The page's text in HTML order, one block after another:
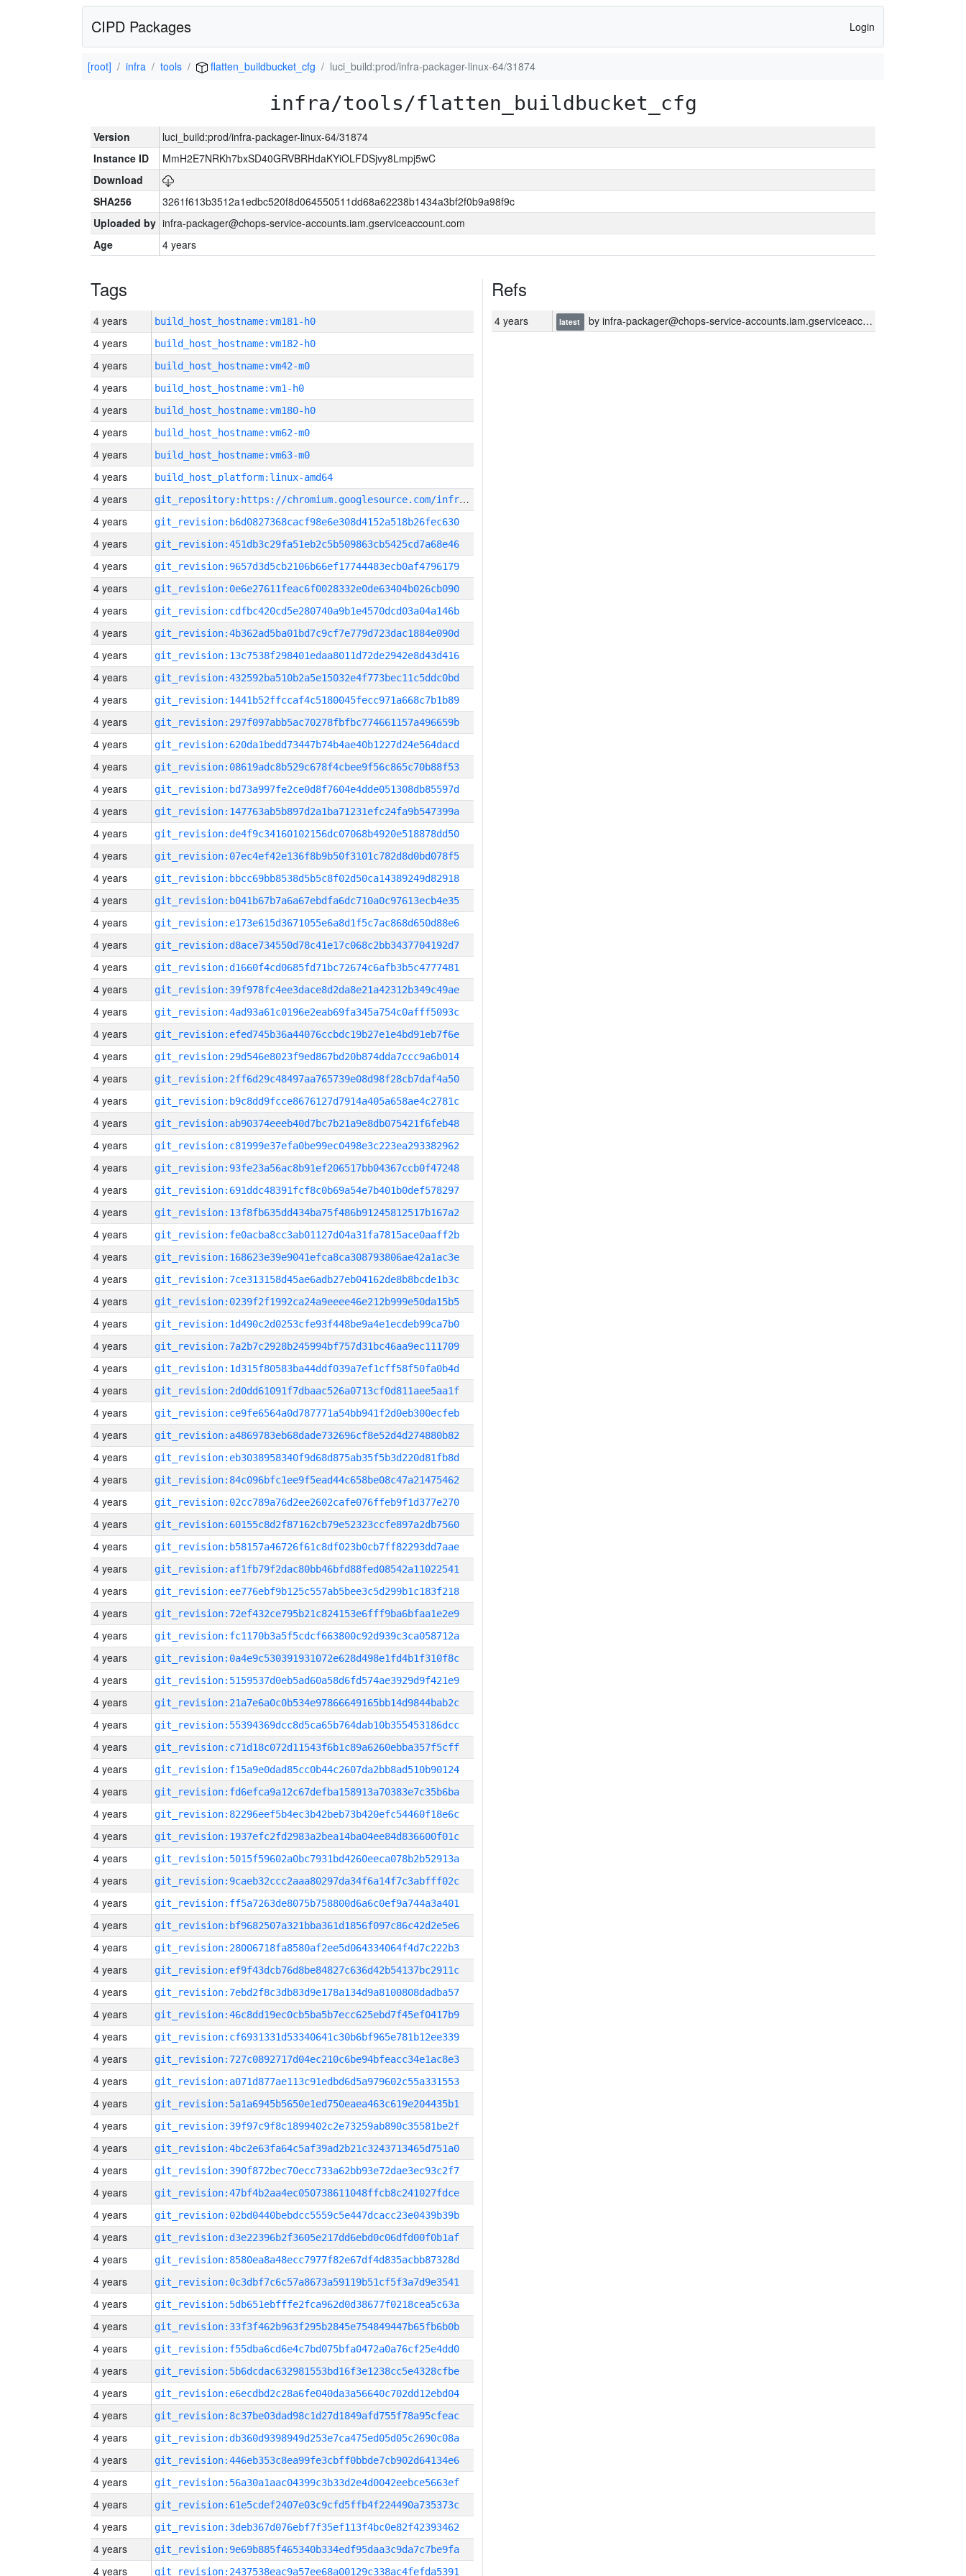
CIPD Packages Login
[root] infra tools flatten_buildbucket_cfg luci_build:prod/infra-packager-linux-64/31874
infra/tools/flatten_buildbucket_cfg
Version
luci_build:prod/infra-packager-linux-64/31874
Instance ID
MmH2E7NRKh7bxSD40GRVBRHdaKYiOLFDSjvy8Lmpj5wC
Download
SHA256
3261f613b3512a1edbc520f8d064550511dd68a62238b1434a3bf2f0b9a98f9c
Uploaded by infra-packager@chops-service-accounts.iam.gserviceaccount.com
Age
4 years
Tags
4 years build_host_hostname:vm181-h0
4 years build_host_hostname:vm182-h0
4 years build_host_hostname:vm42-m0
4 years build_host_hostname:vm1-h0
4 years build_host_hostname:vm180-h0
4 years build_host_hostname:vm62-m0
4 years build_host_hostname:vm63-m0
4 years build_host_platform:linux-amd64
4 years g
it_repository:https://chromium.googlesource.com/infra/infra
4 years
git_revision:b6d0827368cacf98e6e308d4152a518b26fec630
4 years git_revision:451db3c29fa51eb2c5b509863cb5425cd7a68e46
4 years git_revision:9657d3d5cb2106b66ef17744483ecb0af4796179
4 years git_revision:0e6e27611feac6f0028332e0de63404b026cb090
4 years git_revision:cdfbc420cd5e280740a9b1e4570dcd03a04a146b
4 years git_revision:4b362ad5ba01bd7c9cf7e779d723dac1884e090d
4 years git_revision:13c7538f298401edaa8011d72de2942e8d43d416
4 years git_revision:432592ba510b2a5e15032e4f773bec11c5ddc0bd
4 years git_revision:1441b52ffccaf4c5180045fecc971a668c7b1b89
4 years git_revision:297f097abb5ac70278fbfbc774661157a496659b
4 years git_revision:620da1bedd73447b74b4ae40b1227d24e564dacd
4 years git_revision:08619adc8b529c678f4cbee9f56c865c70b88f53
4 years git_revision:bd73a997fe2ce0d8f7604e4dde051308db85597d
4 years git_revision:147763ab5b897d2a1ba71231efc24fa9b547399a
4 years git_revision:de4f9c34160102156dc07068b4920e518878dd50
4 years git_revision:07ec4ef42e136f8b9b50f3101c782d8d0bd078f5
4 years git_revision:bbcc69bb8538d5b5c8f02d50ca14389249d82918
4 years git_revision:b041b67b7a6a67ebdfa6dc710a0c97613ecb4e35
4 years git_revision:e173e615d3671055e6a8d1f5c7ac868d650d88e6
4 years git_revision:d8ace734550d78c41e17c068c2bb3437704192d7
4 years git_revision:d1660f4cd0685fd71bc72674c6afb3b5c4777481
4 years git_revision:39f978fc4ee3dace8d2da8e21a42312b349c49ae
4 years git_revision:4ad93a61c0196e2eab69fa345a754c0afff5093c
4 years git_revision:efed745b36a44076ccbdc19b27e1e4bd91eb7f6e
4 years git_revision:29d546e8023f9ed867bd20b874dda7ccc9a6b014
4 years git_revision:2ff6d29c48497aa765739e08d98f28cb7daf4a50
4 years git_revision:b9c8dd9fcce8676127d7914a405a658ae4c2781c
4 years git_revision:ab90374eeeb40d7bc7b21a9e8db075421f6feb48
4 years git_revision:c81999e37efa0be99ec0498e3c223ea293382962
4 years git_revision:93fe23a56ac8b91ef206517bb04367ccb0f47248
4 years git_revision:691ddc48391fcf8c0b69a54e7b401b0def578297
4 years git_revision:13f8fb635dd434ba75f486b91245812517b167a2
4 years git_revision:fe0acba8cc3ab01127d04a31fa7815ace0aaff2b
4 years git_revision:168623e39e9041efca8ca308793806ae42a1ac3e
4 years git_revision:7ce313158d45ae6adb27eb04162de8b8bcde1b3c
4 years git_revision:0239f2f1992ca24a9eeee46e212b999e50da15b5
4 years git_revision:1d490c2d0253cfe93f448be9a4e1ecdeb99ca7b0
4 years git_revision:7a2b7c2928b245994bf757d31bc46aa9ec111709
4 years git_revision:1d315f80583ba44ddf039a7ef1cff58f50fa0b4d
4 years git_revision:2d0dd61091f7dbaac526a0713cf0d811aee5aa1f
4 years git_revision:ce9fe6564a0d787771a54bb941f2d0eb300ecfeb
4 years git_revision:a4869783eb68dade732696cf8e52d4d274880b82
4 years git_revision:eb3038958340f9d68d875ab35f5b3d220d81fb8d
4 years git_revision:84c096bfc1ee9f5ead44c658be08c47a21475462
4 years git_revision:02cc789a76d2ee2602cafe076ffeb9f1d377e270
4 years git_revision:60155c8d2f87162cb79e52323ccfe897a2db7560
4 years git_revision:b58157a46726f61c8df023b0cb7ff82293dd7aae
4 years git_revision:af1fb79f2dac80bb46bfd88fed08542a11022541
4 years git_revision:ee776ebf9b125c557ab5bee3c5d299b1c183f218
4 years git_revision:72ef432ce795b21c824153e6fff9ba6bfaa1e2e9
4 years git_revision:fc1170b3a5f5cdcf663800c92d939c3ca058712a
4 years git_revision:0a4e9c530391931072e628d498e1fd4b1f310f8c
4 years git_revision:5159537d0eb5ad60a58d6fd574ae3929d9f421e9
4 years git_revision:21a7e6a0c0b534e97866649165bb14d9844bab2c
4 years git_revision:55394369dcc8d5ca65b764dab10b355453186dcc
4 years git_revision:c71d18c072d11543f6b1c89a6260ebba357f5cff
4 years git_revision:f15a9e0dad85cc0b44c2607da2bb8ad510b90124
4 years git_revision:fd6efca9a12c67defba158913a70383e7c35b6ba
4 years git_revision:82296eef5b4ec3b42beb73b420efc54460f18e6c
4 years git_revision:1937efc2fd2983a2bea14ba04ee84d836600f01c
4 years git_revision:5015f59602a0bc7931bd4260eeca078b2b52913a
4 years git_revision:9caeb32ccc2aaa80297da34f6a14f7c3abfff02c
4 years git_revision:ff5a7263de8075b758800d6a6c0ef9a744a3a401
4 years git_revision:bf9682507a321bba361d1856f097c86c42d2e5e6
4 years git_revision:28006718fa8580af2ee5d064334064f4d7c222b3
4 years git_revision:ef9f43dcb76d8be84827c636d42b54137bc2911c
4 years git_revision:7ebd2f8c3db83d9e178a134d9a8100808dadba57
4 years git_revision:46c8dd19ec0cb5ba5b7ecc625ebd7f45ef0417b9
4 years git_revision:cf6931331d53340641c30b6bf965e781b12ee339
4 years git_revision:727c0892717d04ec210c6be94bfeacc34e1ac8e3
4 years git_revision:a071d877ae113c91edbd6d5a979602c55a331553
4 years git_revision:5a1a6945b5650e1ed750eaea463c619e204435b1
4 years git_revision:39f97c9f8c1899402c2e73259ab890c35581be2f
4 years git_revision:4bc2e63fa64c5af39ad2b21c3243713465d751a0
4 years git_revision:390f872bec70ecc733a62bb93e72dae3ec93c2f7
4 years git_revision:47bf4b2aa4ec050738611048ffcb8c241027fdce
4 years git_revision:02bd0440bebdcc5559c5e447dcacc23e0439b39b
4 years git_revision:d3e22396b2f3605e217dd6ebd0c06dfd00f0b1af
4 years git_revision:8580ea8a48ecc7977f82e67df4d835acbb87328d
4 years git_revision:0c3dbf7c6c57a8673a59119b51cf5f3a7d9e3541
4 years git_revision:5db651ebfffe2fca962d0d38677f0218cea5c63a
4 years git_revision:33f3f462b963f295b2845e754849447b65fb6b0b
4 years git_revision:f55dba6cd6e4c7bd075bfa0472a0a76cf25e4dd0
4 years git_revision:5b6dcdac632981553bd16f3e1238cc5e4328cfbe
4 years git_revision:e6ecdbd2c28a6fe040da3a56640c702dd12ebd04
4 years git_revision:8c37be03dad98c1d27d1849afd755f78a95cfeac
4 years git_revision:db360d9398949d253e7ca475ed05d05c2690c08a
4 years git_revision:446eb353c8ea99fe3cbff0bbde7cb902d64134e6
4 years git_revision:56a30a1aac04399c3b33d2e4d0042eebce5663ef
4 years git_revision:61e5cdef2407e03c9cfd5ffb4f224490a735373c
4 years git_revision:3deb367d076ebf7f35ef113f4bc0e82f42393462
4 years git_revision:9e69b885f465340b334edf95daa3c9da7c7be9fa
4 years git_revision:2437538eac9a57ee68a00129c338ac4fefda5391
Refs
4 years latest by infra-packager@chops-service-accounts.iam.gserviceaccount.com